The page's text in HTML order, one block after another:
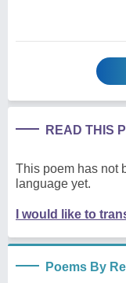
READ THIS
This poem has not
language yet.
I would like to
Poems By